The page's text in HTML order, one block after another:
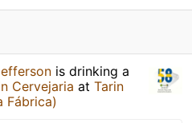
is drinking a
Cervejaria at Tarin
Fábrica)